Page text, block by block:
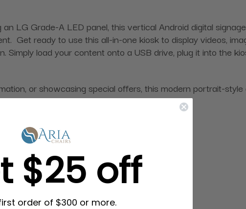
LG Grade-A LED panel, this vertical Android digital
Get ready to use this all-in-one kiosk to display videos,
load your content onto a USB drive, plug it into the
or showcasing special offers, this modern portrait-
$25 off
order of $300 or more.